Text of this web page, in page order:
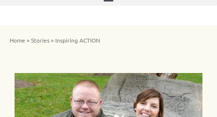
Home »Stories» Inspiring ACTION